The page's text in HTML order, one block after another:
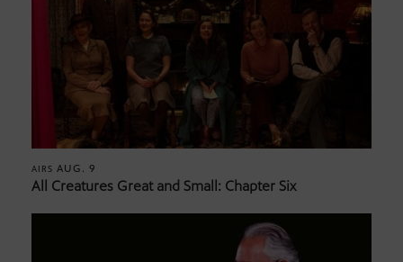
AIRS AUG. 9
All Creatures Great and Small: Chapter Six